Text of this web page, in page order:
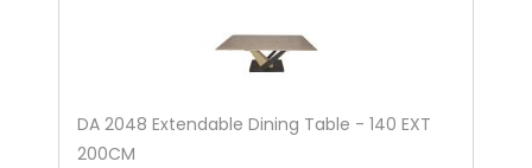
DA 2048 Extendable Dining Table - 140 EXT
200CM